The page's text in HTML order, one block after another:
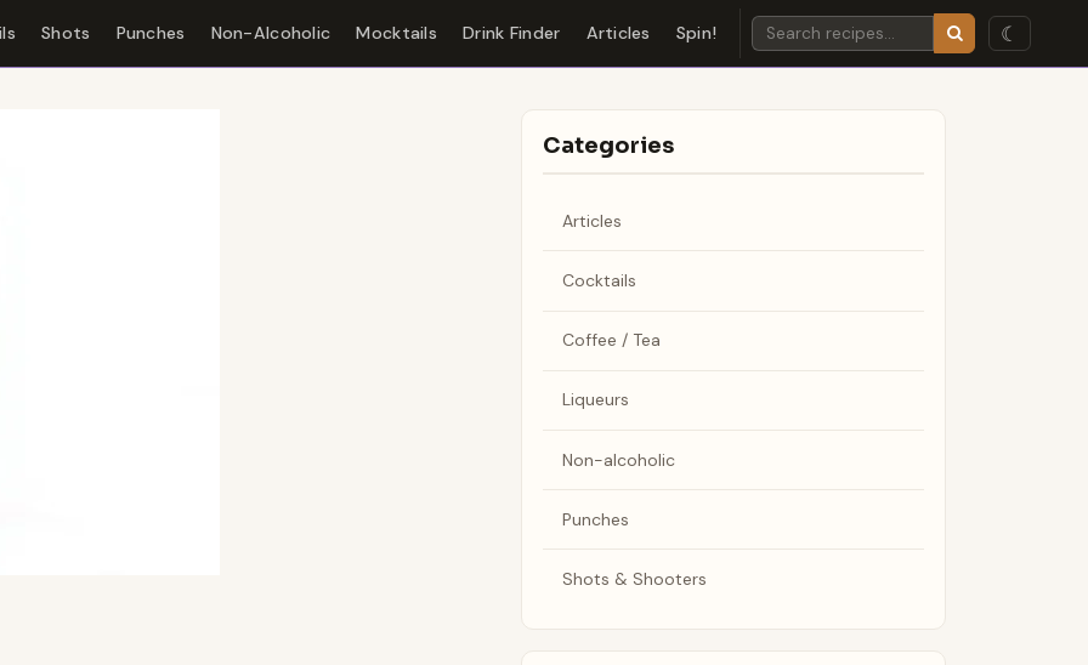
Shots Punches Non-Alcoholic Mocktails Drink Finder Articles Spin! ☾
Categories
Articles
Cocktails
Coffee / Tea
Liqueurs
Non-alcoholic
Punches
Shots & Shooters